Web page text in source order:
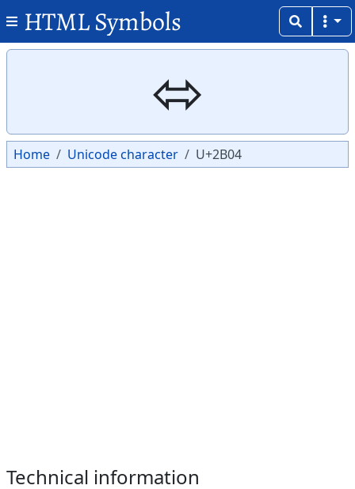
HTML Symbols
⬄
Home Unicode character U+2B04
Technical information
Copy
Copy